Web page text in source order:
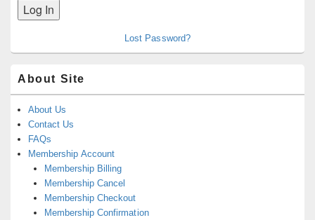
Lost Password?
About Site
About Us
Contact Us
FAQs
Membership Account
Membership Billing
Membership Cancel
Membership Checkout
Membership Confirmation